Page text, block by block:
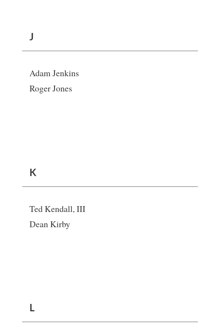
J
Adam Jenkins
Roger Jones
K
Ted Kendall, III
Dean Kirby
L